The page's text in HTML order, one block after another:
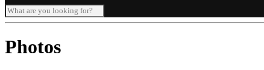
Photos